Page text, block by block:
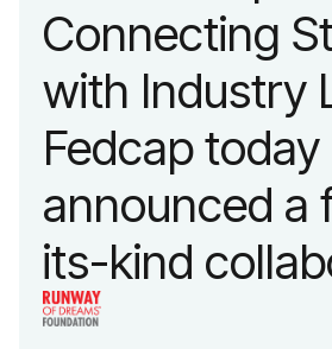
Connecting
with Industry
Fedcap today
announced a
its-kind
with the